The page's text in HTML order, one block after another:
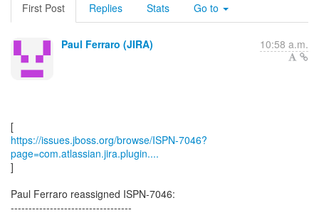
First Post Replies Stats Go to
Paul Ferraro (JIRA) 10:58 a.m.
https://issues.jboss.org/browse/ISPN-7046?
page=com.atlassian.jira.plugin....
]
Paul Ferraro reassigned ISPN-7046:
----------------------------------